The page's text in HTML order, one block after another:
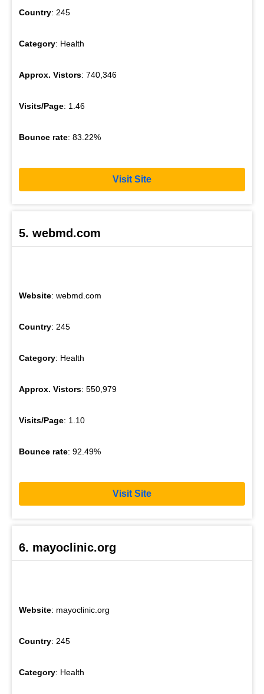
Country: 245
Category: Health
Approx. Vistors: 740,346
Visits/Page: 1.46
Bounce rate: 83.22%
Visit Site
5. webmd.com
Website: webmd.com
Country: 245
Category: Health
Approx. Vistors: 550,979
Visits/Page: 1.10
Bounce rate: 92.49%
Visit Site
6. mayoclinic.org
Website: mayoclinic.org
Country: 245
Category: Health